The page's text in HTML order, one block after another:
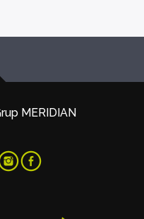
MERIDIAN